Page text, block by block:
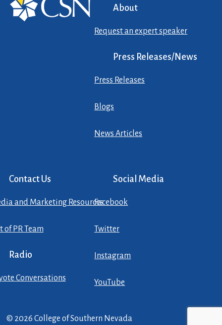
About
Request an expert speaker
Press Releases/News
Press Releases
Blogs
News Articles
Contact Us
and Marketing Resources
of PR Team
Radio
Conversations
Social Media
Facebook
Twitter
Instagram
YouTube
© 2026 College of Southern Nevada